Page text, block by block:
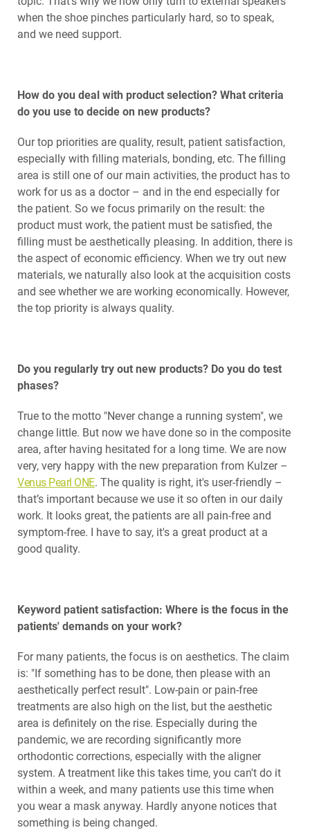
when the shoe pinches particularly hard, so to speak,
and we need support.
How do you deal with product selection? What criteria
do you use to decide on new products?
Our top priorities are quality, result, patient satisfaction,
especially with filling materials, bonding, etc. The filling
area is still one of our main activities, the product has to
work for us as a doctor – and in the end especially for
the patient. So we focus primarily on the result: the
product must work, the patient must be satisfied, the
filling must be aesthetically pleasing. In addition, there is
the aspect of economic efficiency. When we try out new
materials, we naturally also look at the acquisition costs
and see whether we are working economically. However,
the top priority is always quality.
Do you regularly try out new products? Do you do test
phases?
True to the motto "Never change a running system", we
change little. But now we have done so in the composite
area, after having hesitated for a long time. We are now
very, very happy with the new preparation from Kulzer –
Venus Pearl ONE. The quality is right, it's user-friendly –
that’s important because we use it so often in our daily
work. It looks great, the patients are all pain-free and
symptom-free. I have to say, it's a great product at a
good quality.
Keyword patient satisfaction: Where is the focus in the
patients' demands on your work?
For many patients, the focus is on aesthetics. The claim
is: "If something has to be done, then please with an
aesthetically perfect result". Low-pain or pain-free
treatments are also high on the list, but the aesthetic
area is definitely on the rise. Especially during the
pandemic, we are recording significantly more
orthodontic corrections, especially with the aligner
system. A treatment like this takes time, you can't do it
within a week, and many patients use this time when
you wear a mask anyway. Hardly anyone notices that
something is being changed.